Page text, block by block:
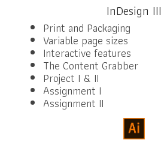
InDesign III
Print and Packaging
Variable page sizes
Interactive features
The Content Grabber
Project I & II
Assignment I
Assignment II